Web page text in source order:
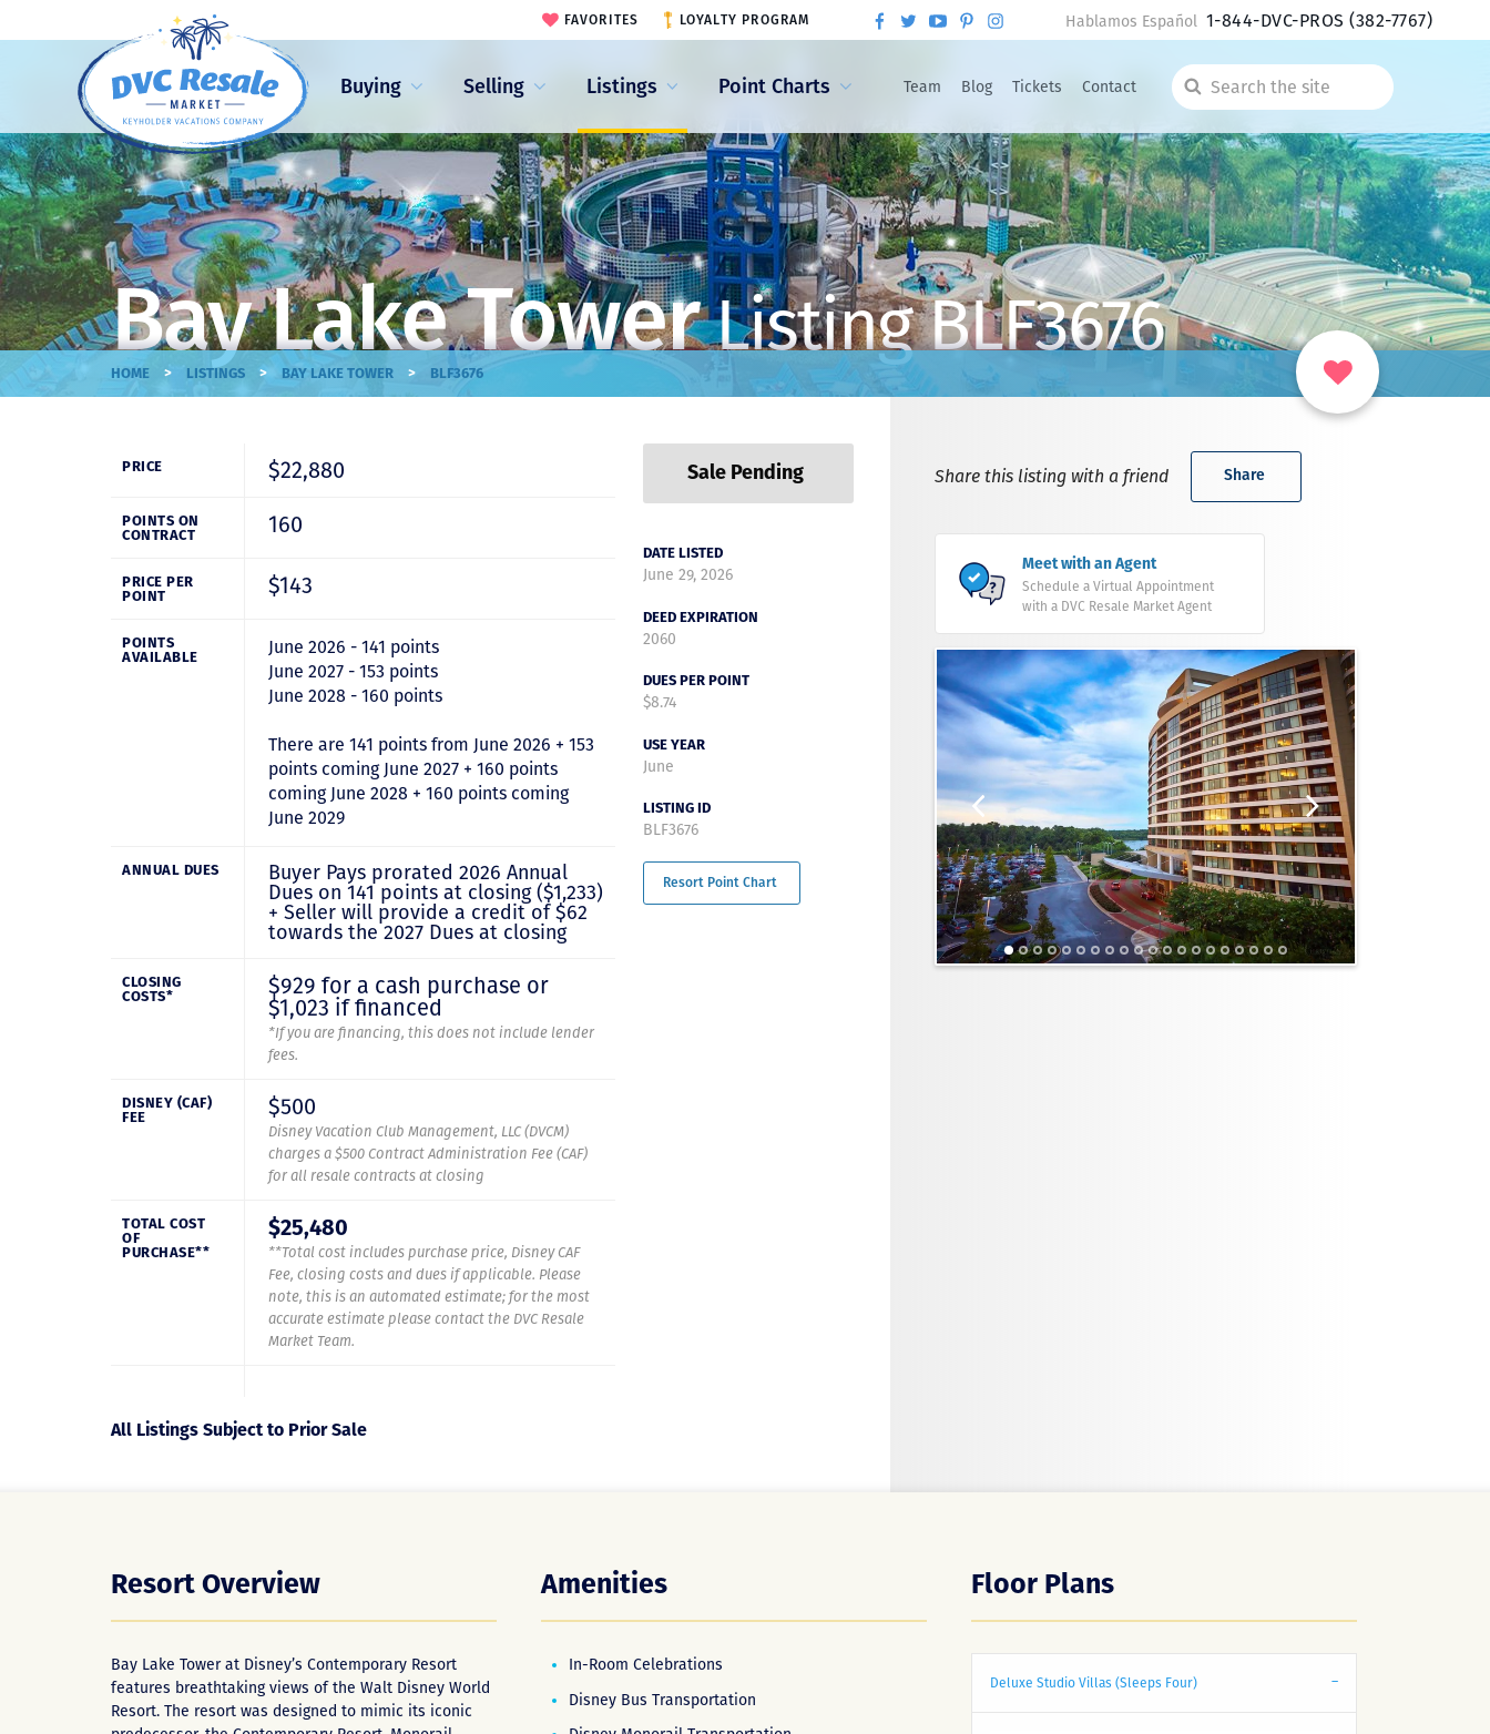
Buying Selling Listings Point Charts Team Blog Tickets Contact
Search
the
site
FAVORITES LOYALTY PROGRAM Hablamos Español 1-844-DVC-PROS(382-7767)
Bay Lake TowerListing BLF3676
HOME > LISTINGS > BAY LAKE TOWER > BLF3676
PRICE $22,880
POINTS ON
CONTRACT
160
PRICE PER
POINT
$143
POINTS
AVAILABLE
June 2026 - 141 points
June 2027 - 153 points
June 2028 - 160 points
There are 141 points from June 2026 + 153
points coming June 2027 + 160 points
coming June 2028 + 160 points coming
June 2029
ANNUAL DUES
Buyer Pays prorated 2026 Annual
Dues on 141 points at closing ($1,233)
+ Seller will provide a credit of $62
towards the 2027 Dues at closing
CLOSING
COSTS*
$929 for a cash purchase or
$1,023 if financed
*If you are financing, this does not include lender
fees.
DISNEY (CAF)
FEE
$500
Disney Vacation Club Management, LLC (DVCM)
charges a $500 Contract Administration Fee (CAF)
for all resale contracts at closing
TOTAL COST
OF
PURCHASE**
$25,480
**Total cost includes purchase price, Disney CAF
Fee, closing costs and dues if applicable. Please
note, this is an automated estimate; for the most
accurate estimate please contact the DVC Resale
Market Team.
All Listings Subject to Prior Sale
Sale Pending
DATE LISTED
June 29, 2026
DEED EXPIRATION
2060
DUES PER POINT
$8.74
USE YEAR
June
LISTING ID
BLF3676
Resort Point Chart
Share this listing with a friend Share
Meet with an Agent
Schedule a Virtual Appointment
with a DVC Resale Market Agent
Resort Overview
Bay Lake Tower at Disney’s Contemporary Resort
features breathtaking views of the Walt Disney World
Resort. The resort was designed to mimic its iconic
Amenities
In-Room Celebrations
Disney Bus Transportation
Floor Plans
Deluxe Studio Villas (Sleeps Four)